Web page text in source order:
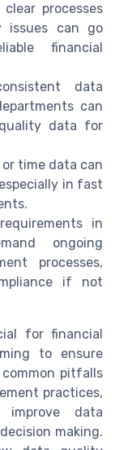
processes
issues can go
financial
data
can
data for
time data can
in fast
in
ongoing
processes,
if not
for financial
to ensure
pitfalls
practices,
improve data
making.